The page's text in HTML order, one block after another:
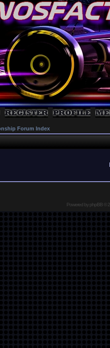
Forum Index
Powered byphpBB©